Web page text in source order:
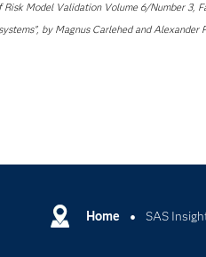
Model Validation Volume 6/Number 3,
by Magnus Carlehed and Alexander
Home SAS